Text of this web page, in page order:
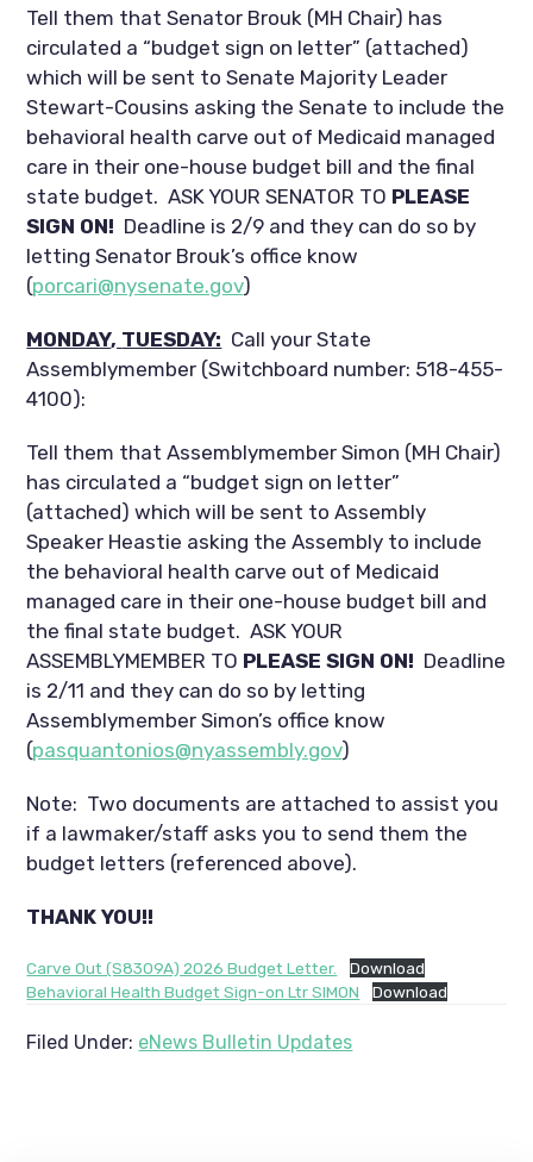
Tell them that Senator Brouk (MH Chair) has
circulated a “budget sign on letter” (attached)
which will be sent to Senate Majority Leader
Stewart-Cousins asking the Senate to include the
behavioral health carve out of Medicaid managed
care in their one-house budget bill and the final
state budget. ASK YOUR SENATOR TO PLEASE
SIGN ON! Deadline is 2/9 and they can do so by
letting Senator Brouk’s office know
(porcari@nysenate.gov)
MONDAY, TUESDAY: Call your State
Assemblymember (Switchboard number: 518-455-
4100):
Tell them that Assemblymember Simon (MH Chair)
has circulated a “budget sign on letter”
(attached) which will be sent to Assembly
Speaker Heastie asking the Assembly to include
the behavioral health carve out of Medicaid
managed care in their one-house budget bill and
the final state budget. ASK YOUR
ASSEMBLYMEMBER TO PLEASE SIGN ON! Deadline
is 2/11 and they can do so by letting
Assemblymember Simon’s office know
(pasquantonios@nyassembly.gov)
Note: Two documents are attached to assist you
if a lawmaker/staff asks you to send them the
budget letters (referenced above).
THANK YOU!!
Carve Out (S8309A) 2026 Budget Letter.
Download
Behavioral Health Budget Sign-on Ltr SIMON
Download
Filed Under: eNews Bulletin Updates